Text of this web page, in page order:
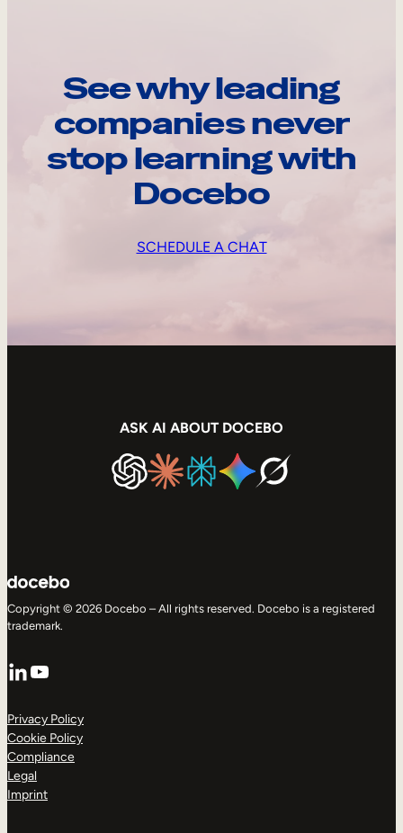
See why leading
companies never
stop learning with
Docebo
SCHEDULE A CHAT
ASK AI ABOUT DOCEBO
Copyright © 2026 Docebo – All rights reserved. Docebo is a registered
trademark.
LinkedIn
YouTube
Privacy Policy
Cookie Policy
Compliance
Legal
Imprint